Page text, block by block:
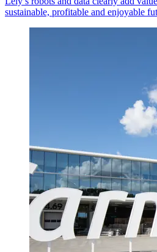
sustainable, profitable and enjoyable